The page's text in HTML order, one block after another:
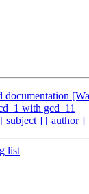
documentation
with gcd_11
[ subject ] [ author ]
list